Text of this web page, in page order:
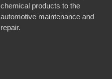
chemical products to the
automotive maintenance and
repair.